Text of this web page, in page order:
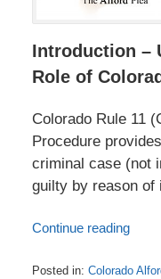
Introduction –
Role of
Colorado Rule 11
Procedure
criminal case (not
guilty by reason of
Continue reading
Posted in: Colorado